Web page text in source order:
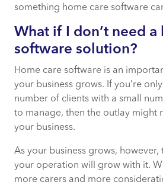
something home care software
What if I don’t need a
software solution?
Home care software is an
your business grows. If you’re
number of clients with a small
to manage, then the outlay might
your business.
As your business grows,
your operation will grow with it.
more carers and more